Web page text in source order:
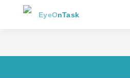
EyeOnTask